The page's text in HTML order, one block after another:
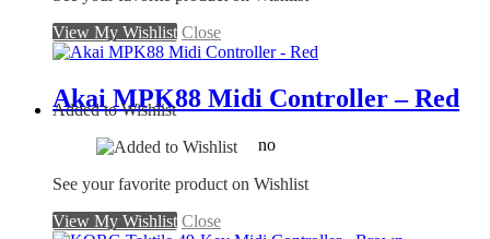
View My Wishlist Close
Akai MPK88 Midi Controller – Red
no
Added to Wishlist
See your favorite product on Wishlist
View My Wishlist Close